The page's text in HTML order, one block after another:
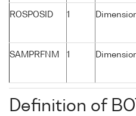
ROSPOSID 1
SAMPRFNM 1
Definition of